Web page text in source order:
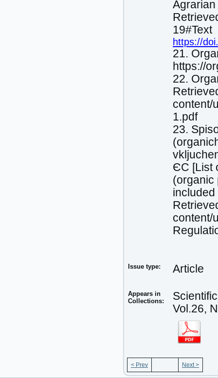
19#Text
https://
21.
https://
22.
content/
1.pdf
23.
ЄC [List
(organic
included
content/
Issue type: Article
Appears in
Collections:
Vol.26,
< Prev Next >